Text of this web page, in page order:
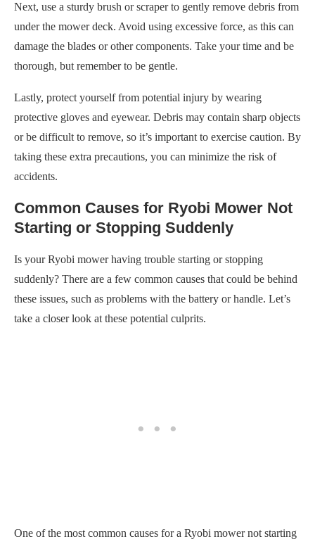
Next, use a sturdy brush or scraper to gently remove debris from
under the mower deck. Avoid using excessive force, as this can
damage the blades or other components. Take your time and be
thorough, but remember to be gentle.
Lastly, protect yourself from potential injury by wearing
protective gloves and eyewear. Debris may contain sharp objects
or be difficult to remove, so it’s important to exercise caution. By
taking these extra precautions, you can minimize the risk of
accidents.
Common Causes for Ryobi Mower Not
Starting or Stopping Suddenly
Is your Ryobi mower having trouble starting or stopping
suddenly? There are a few common causes that could be behind
these issues, such as problems with the battery or handle. Let’s
take a closer look at these potential culprits.
One of the most common causes for a Ryobi mower not starting